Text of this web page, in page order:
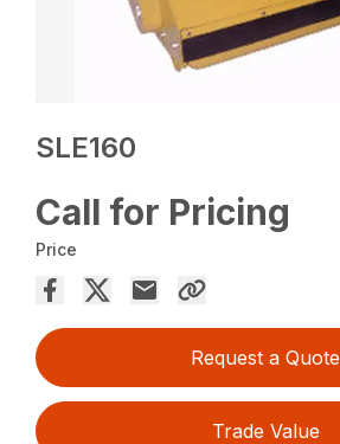
SLE160
Call for Pricing
Price
Request a Quote
Trade Value